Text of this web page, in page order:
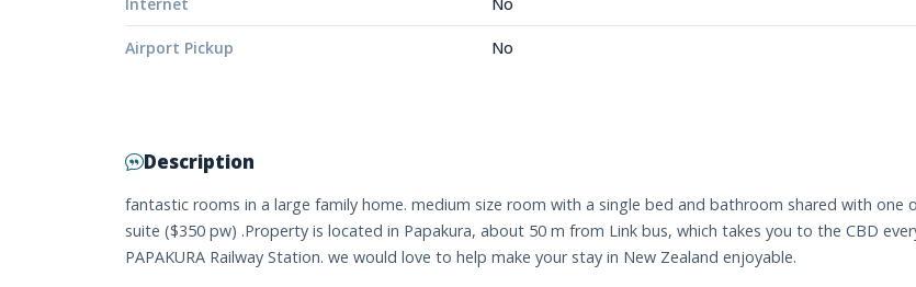
Internet No
Airport Pickup No
Description
fantastic rooms in a large family home. medium size room with a single bed and bathroom shared with one
suite ($350 pw) .Property is located in Papakura, about 50 m from Link bus, which takes you to the CBD
PAPAKURA Railway Station. we would love to help make your stay in New Zealand enjoyable.